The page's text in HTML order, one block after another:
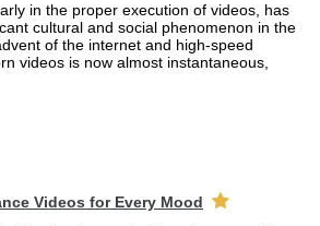
in the proper execution of videos, has
cultural and social phenomenon in the
of the internet and high-speed
videos is now almost instantaneous,
Videos for Every Mood